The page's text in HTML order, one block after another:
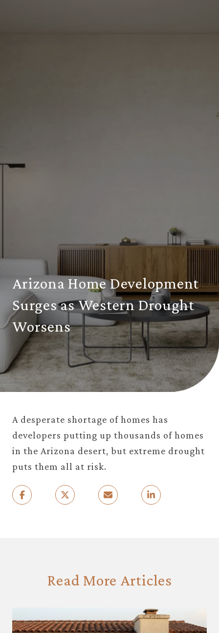
Arizona Home Development
Surges as Western Drought
Worsens
A desperate shortage of homes has
developers putting up thousands of homes
in the Arizona desert, but extreme drought
puts them all at risk.
Read More Articles